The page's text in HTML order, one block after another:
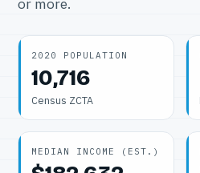
2020 POPULATION
10,716
Census ZCTA
MEDIAN INCOME (EST.)